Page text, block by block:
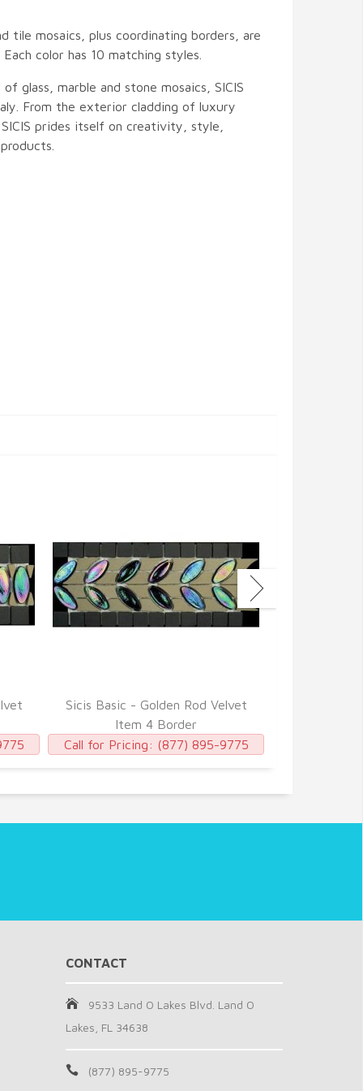
tile mosaics, plus coordinating borders, are
color has 10 matching styles.
glass, marble and stone mosaics, SICIS
From the exterior cladding of luxury
prides itself on creativity, style,
Sicis Basic - Golden Rod Velvet
Item 4 Border
Call for Pricing: (877) 895-9775
CONTACT
9533 Land O Lakes Blvd. Land O
Lakes, FL 34638
(877) 895-9775